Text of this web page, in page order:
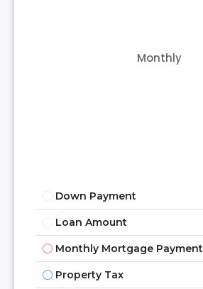
Monthly
Down Payment
Loan Amount
Monthly Mortgage Payment
Property Tax